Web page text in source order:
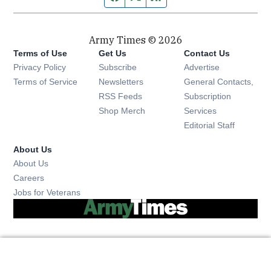
Army Times © 2026
Terms of Use
Privacy Policy
Terms of Service
Get Us
Subscribe Opens in new window
Newsletters Opens in new window
RSS Feeds Opens in new window
Shop Merch Opens in new window
Contact Us
Advertise
General Contacts,
Subscription
Services
Editorial Staff
About Us
About Us
Careers
Jobs for Veterans